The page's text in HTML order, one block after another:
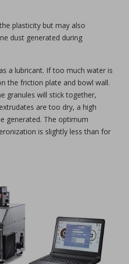
plasticity but may also
dust generated during
a lubricant. If too much water is
the friction plate and bowl wall.
granules will stick together,
are too dry, a high
generated. The optimum
is slightly less than for